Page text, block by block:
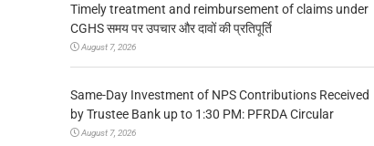
Timely treatment and reimbursement of claims under
CGHS समय पर उपचार और दावों की प्रतिपूर्ति
August 7, 2026
Same-Day Investment of NPS Contributions Received
by Trustee Bank up to 1:30 PM: PFRDA Circular
August 7, 2026